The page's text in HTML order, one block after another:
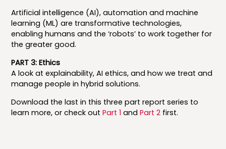
Artificial intelligence (AI), automation and machine
learning (ML) are transformative technologies,
enabling humans and the ‘robots’ to work together for
the greater good.
PART 3: Ethics
A look at explainability, AI ethics, and how we treat and
manage people in hybrid solutions.
Download the last in this three part report series to
learn more, or check outPart 1 andPart 2 first.